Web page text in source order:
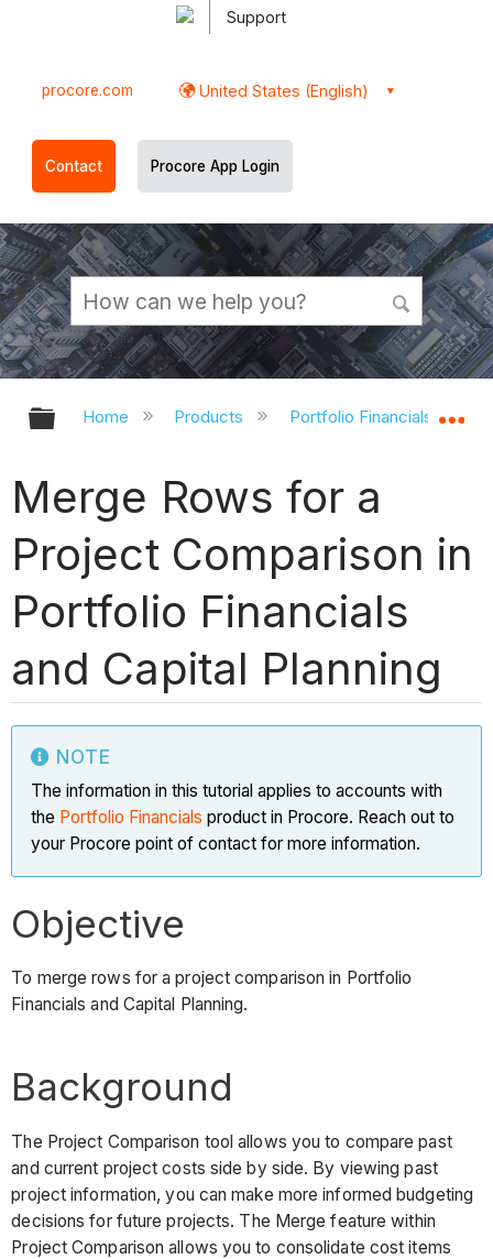
Support
procore.com United States (English)
Contact Procore App Login
Expand/collapse global hierarchy
Home Products Portfolio Financials and
Merge Rows for a
Project Comparison in
Portfolio Financials
and Capital Planning
NOTE
The information in this tutorial applies to accounts with
the Portfolio Financialsproduct in Procore. Reach out to
your Procore point of contact for more information.
Objective
To merge rows for a project comparison in Portfolio
Financials and Capital Planning.
Background
The Project Comparison tool allows you to compare past
and current project costs side by side. By viewing past
project information, you can make more informed budgeting
decisions for future projects. The Merge feature within
Project Comparison allows you to consolidate cost items